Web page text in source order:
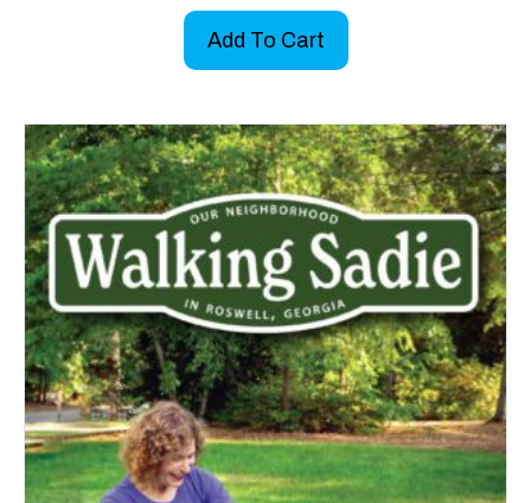
Add To Cart